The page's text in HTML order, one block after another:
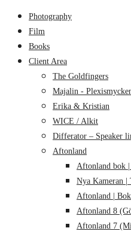
Photography
Film
Books
Client Area
The Goldfingers
Majalin -
Erika & Kristian
WICE / Alkit
Differator – Speaker
Aftonland
Aftonland bok
Nya Kameran |
Aftonland |
Aftonland 8
Aftonland 7